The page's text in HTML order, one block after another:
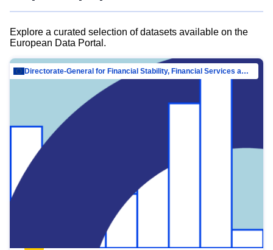
Explore a curated selection of datasets available on the
European Data Portal.
Directorate-General for Financial Stability, Financial Services and Capital Mar…